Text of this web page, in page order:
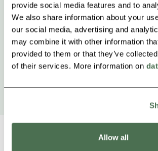
provide social media features and to
We also share information about your
our social media, advertising and
may combine it with other information
provided to them or that they’ve
of their services. More information on
Allow all